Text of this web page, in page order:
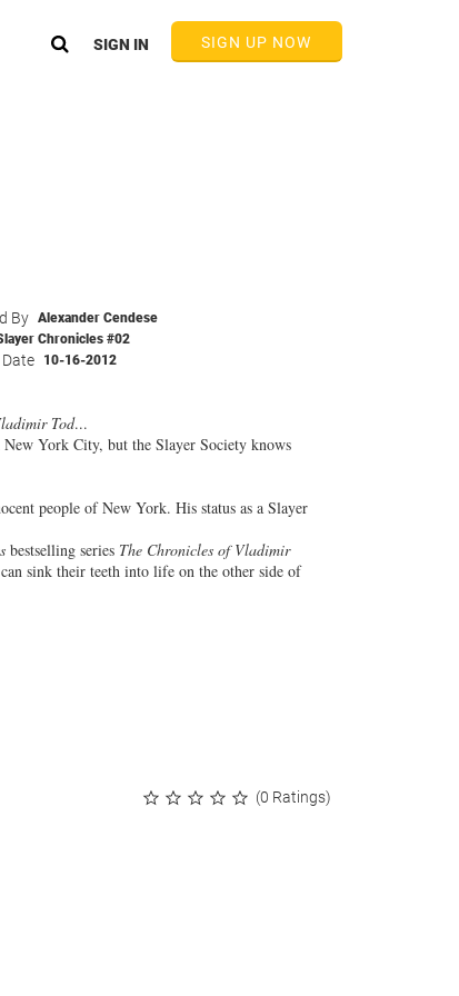
SIGN UP NOW
SIGN IN
By Alexander Cendese
Chronicles #02
Date 10-16-2012
Tod...
York City, but the Slayer Society knows
people of New York. His status as a Slayer
bestselling series The Chronicles of Vladimir
sink their teeth into life on the other side of
(0 Ratings)